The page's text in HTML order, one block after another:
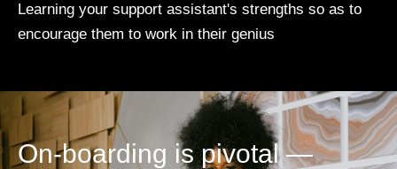
Learning your support assistant's strengths so as to
encourage them to work in their genius
On-boarding is pivotal —